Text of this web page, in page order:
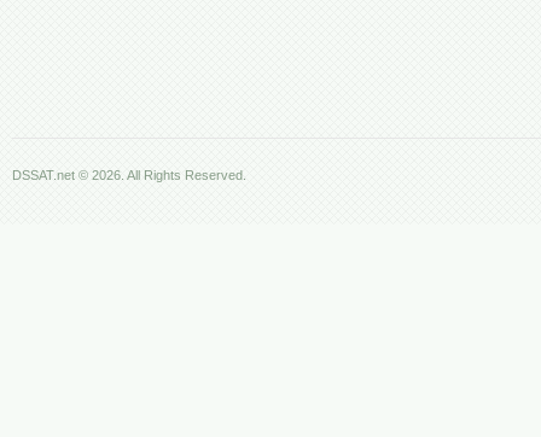
DSSAT.net © 2026. All Rights Reserved.